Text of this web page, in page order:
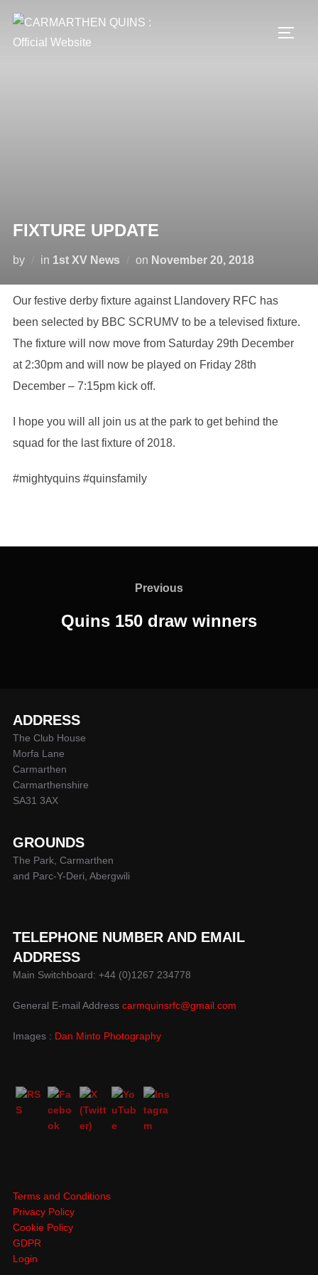
content
FIXTURE UPDATE
by in 1st XV News on Posted
November 20, 2018
Our festive derby fixture against Llandovery RFC has
been selected by BBC SCRUMV to be a televised fixture.
The fixture will now move from Saturday 29th December
at 2:30pm and will now be played on Friday 28th
December – 7:15pm kick off.
I hope you will all join us at the park to get behind the
squad for the last fixture of 2018.
#mightyquins #quinsfamily
Previous
Previous
Quins 150 draw winners
ADDRESS
The Club House
Morfa Lane
Carmarthen
Carmarthenshire
SA31 3AX
GROUNDS
The Park, Carmarthen
and Parc-Y-Deri, Abergwili
TELEPHONE NUMBER AND EMAIL
ADDRESS
Main Switchboard: +44 (0)1267 234778
General E-mail Address carmquinsrfc@gmail.com
Images : Dan Minto Photography
Terms and Conditions
Privacy Policy
Cookie Policy
GDPR
Login